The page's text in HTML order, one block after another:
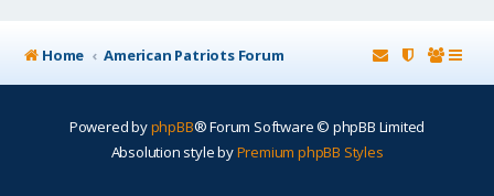
Home American Patriots Forum
Powered byphpBB® Forum Software © phpBB Limited
Absolution style byPremium phpBB Styles